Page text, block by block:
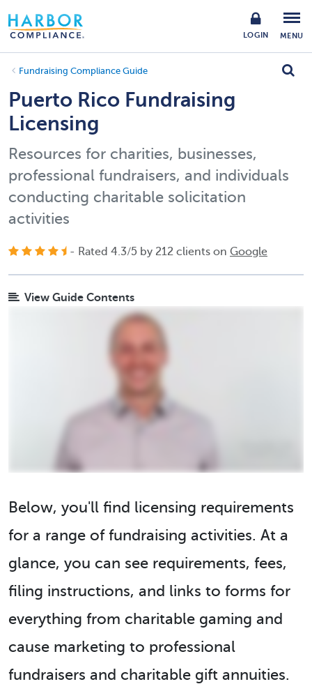
LOGIN MENU
Fundraising Compliance Guide
Puerto Rico Fundraising
Licensing
Resources for charities, businesses,
professional fundraisers, and individuals
conducting charitable solicitation
activities
- Rated 4.3/5 by 212 clients on Google
View Guide Contents
Below, you'll find licensing requirements
for a range of fundraising activities. At a
glance, you can see requirements, fees,
filing instructions, and links to forms for
everything from charitable gaming and
cause marketing to professional
fundraisers and charitable gift annuities.